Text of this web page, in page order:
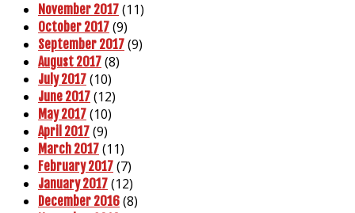
November 2017 (11)
October 2017 (9)
September 2017 (9)
August 2017 (8)
July 2017 (10)
June 2017 (12)
May 2017 (10)
April 2017 (9)
March 2017 (11)
February 2017 (7)
January 2017 (12)
December 2016 (8)